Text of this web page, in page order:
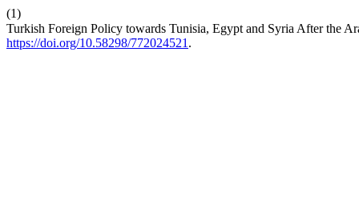
(1)
Turkish Foreign Policy towards Tunisia, Egypt and Syria After the
https://doi.org/10.58298/772024521 .